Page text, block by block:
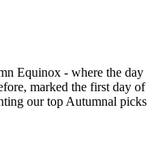
Equinox - where the day
marked the first day of
our top Autumnal picks